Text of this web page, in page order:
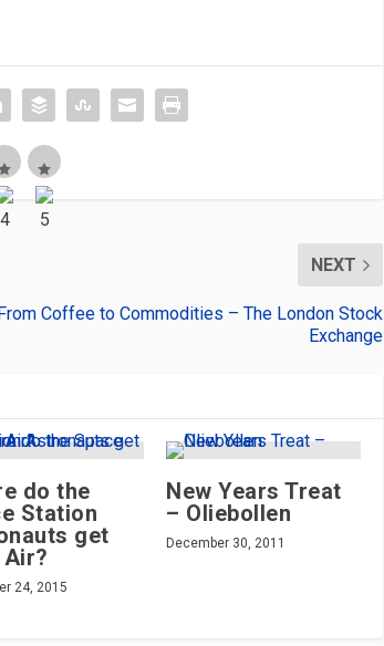
NEXT
Coffee to Commodities – The London Stock
Exchange
do the
Station
get
24, 2015
New Years Treat
– Oliebollen
December 30, 2011